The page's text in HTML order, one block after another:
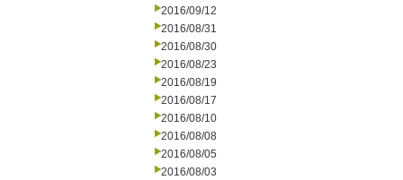
2016/09/12
2016/08/31
2016/08/30
2016/08/23
2016/08/19
2016/08/17
2016/08/10
2016/08/08
2016/08/05
2016/08/03